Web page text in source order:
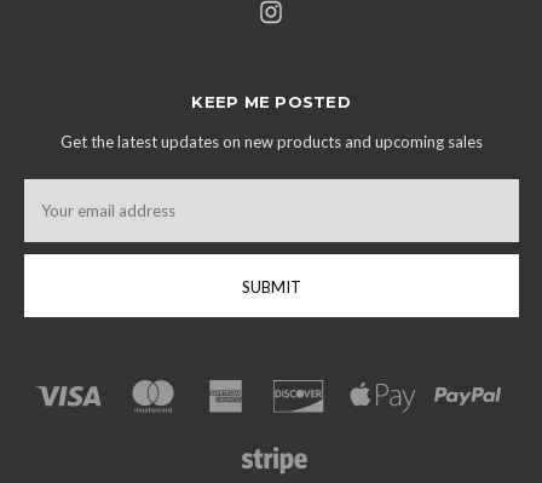
KEEP ME POSTED
Get the latest updates on new products and upcoming sales
Address